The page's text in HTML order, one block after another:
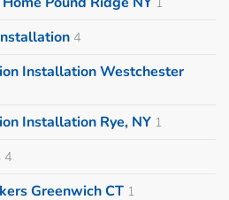
4
Installation Westchester
Installation Rye, NY 1
4
Greenwich CT 1